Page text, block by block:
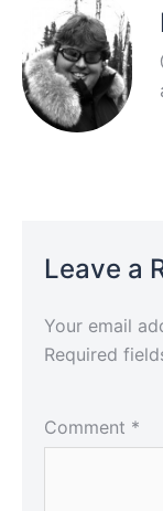
Leave a
Your email
Required
Comment *